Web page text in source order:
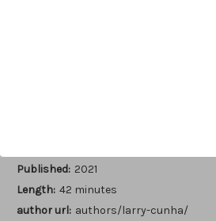
Published: 2021
Length: 42 minutes
author url: authors/larry-cunha/